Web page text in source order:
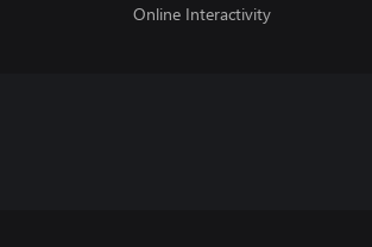
Online Interactivity